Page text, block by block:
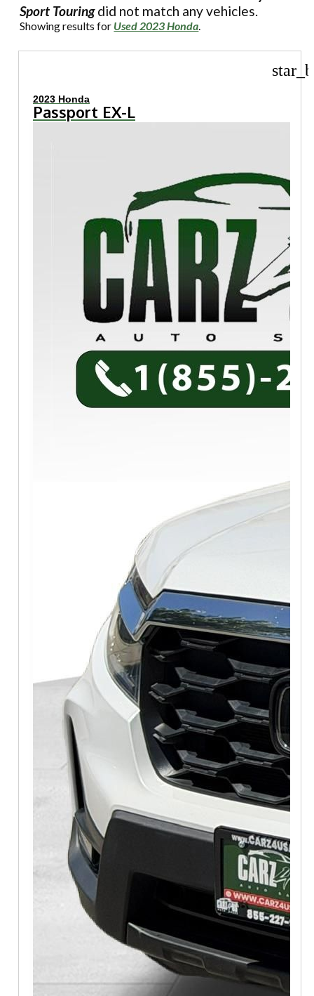
Sport Touringdid not match any vehicles.
Showing results for Used 2023 Honda.
2023 Honda
Passport EX-L